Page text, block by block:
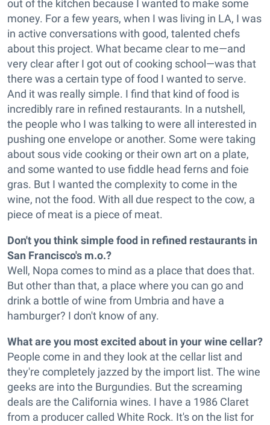
out of the kitchen because I wanted to make some
money. For a few years, when I was living in LA, I was
in active conversations with good, talented chefs
about this project. What became clear to me—and
very clear after I got out of cooking school—was that
there was a certain type of food I wanted to serve.
And it was really simple. I find that kind of food is
incredibly rare in refined restaurants. In a nutshell,
the people who I was talking to were all interested in
pushing one envelope or another. Some were taking
about sous vide cooking or their own art on a plate,
and some wanted to use fiddle head ferns and foie
gras. But I wanted the complexity to come in the
wine, not the food. With all due respect to the cow, a
piece of meat is a piece of meat.
Don't you think simple food in refined restaurants in
San Francisco's m.o.?
Well, Nopa comes to mind as a place that does that.
But other than that, a place where you can go and
drink a bottle of wine from Umbria and have a
hamburger? I don't know of any.
What are you most excited about in your wine cellar?
People come in and they look at the cellar list and
they're completely jazzed by the import list. The wine
geeks are into the Burgundies. But the screaming
deals are the California wines. I have a 1986 Claret
from a producer called White Rock. It's on the list for